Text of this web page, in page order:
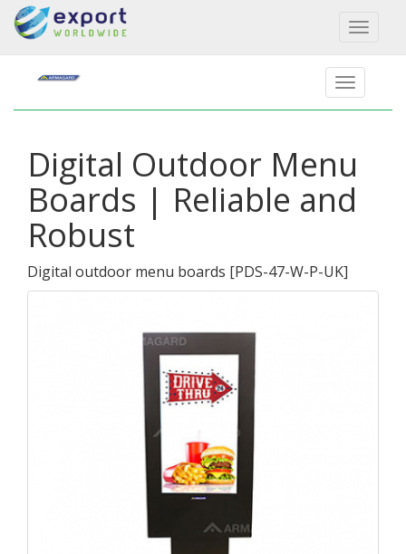
Toggle
Digital Outdoor Menu
Boards | Reliable and
Robust
Digital outdoor menu boards [PDS-47-W-P-UK]